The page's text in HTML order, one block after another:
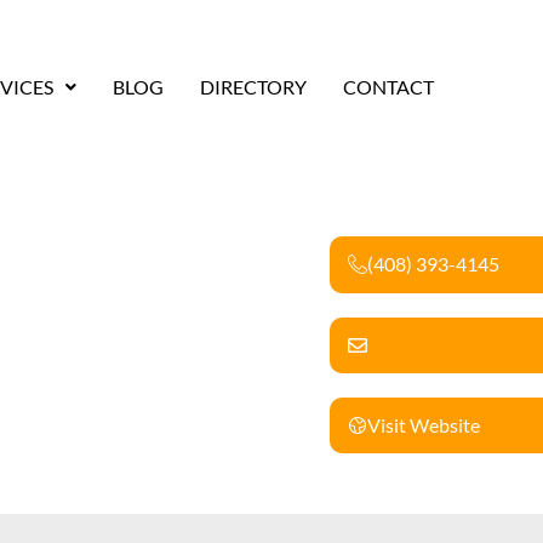
BLOG DIRECTORY CONTACT
(408) 393-4145
Visit Website